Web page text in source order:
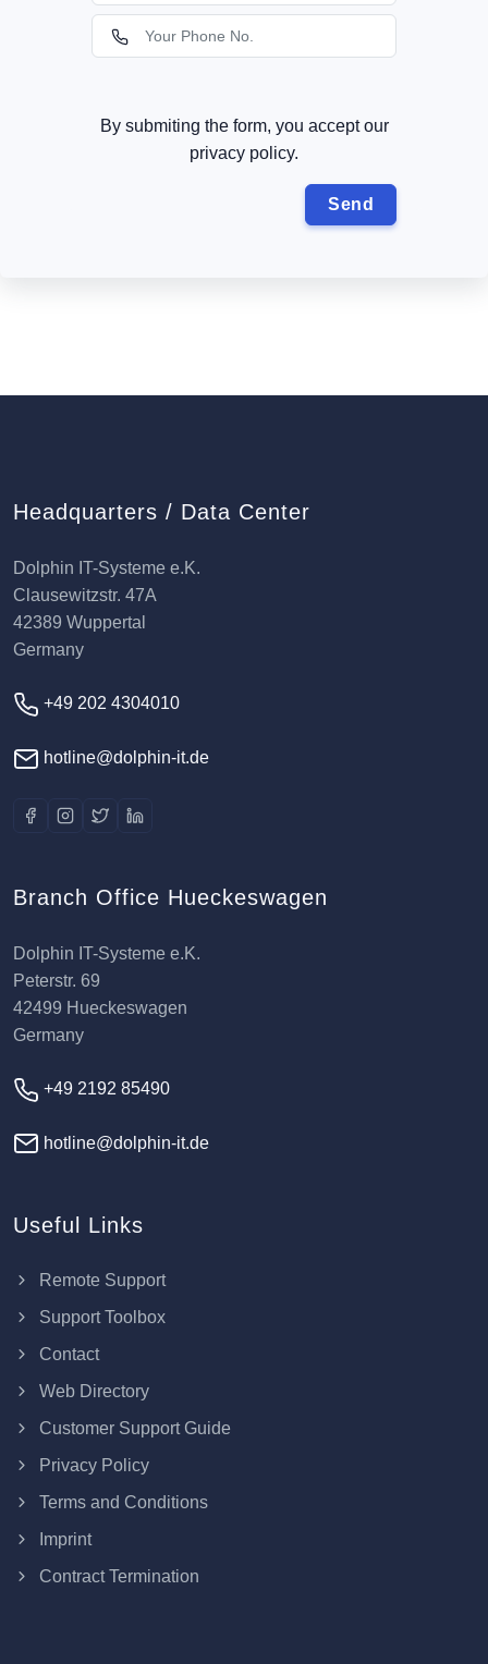
By submiting the form, you accept our
privacy policy.
Headquarters / Data Center
Dolphin IT-Systeme e.K.
Clausewitzstr. 47A
42389 Wuppertal
Germany
+49 202 4304010
hotline@dolphin-it.de
Branch Office Hueckeswagen
Dolphin IT-Systeme e.K.
Peterstr. 69
42499 Hueckeswagen
Germany
+49 2192 85490
hotline@dolphin-it.de
Useful Links
Remote Support
Support Toolbox
Contact
Web Directory
Customer Support Guide
Privacy Policy
Terms and Conditions
Imprint
Contract Termination